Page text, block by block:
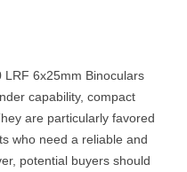
6x25mm Binoculars
capability, compact
are particularly favored
who need a reliable and
potential buyers should